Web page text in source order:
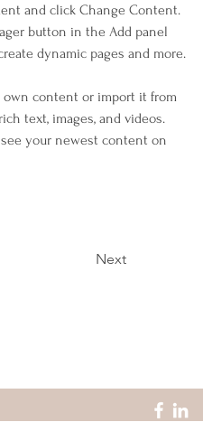
and click Change Content.
button in the Add panel
dynamic pages and more.
own content or import it from
text, images, and videos.
your newest content on
Next